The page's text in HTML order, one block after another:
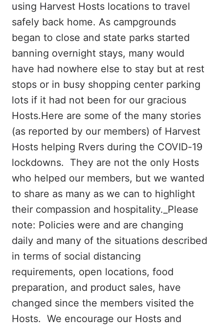
using Harvest Hosts locations to travel
safely back home. As campgrounds
began to close and state parks started
banning overnight stays, many would
have had nowhere else to stay but at rest
stops or in busy shopping center parking
lots if it had not been for our gracious
Hosts.Here are some of the many stories
(as reported by our members) of Harvest
Hosts helping Rvers during the COVID-19
lockdowns. They are not the only Hosts
who helped our members, but we wanted
to share as many as we can to highlight
their compassion and hospitality._Please
note: Policies were and are changing
daily and many of the situations described
in terms of social distancing
requirements, open locations, food
preparation, and product sales, have
changed since the members visited the
Hosts. We encourage our Hosts and